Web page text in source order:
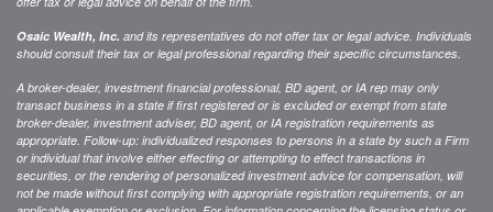
Osaic Wealth, Inc. and its representatives do not offer tax or legal advice. Individuals
should consult their tax or legal professional regarding their specific circumstances.
A broker-dealer, investment financial professional, BD agent, or IA rep may only
transact business in a state if first registered or is excluded or exempt from state
broker-dealer, investment adviser, BD agent, or IA registration requirements as
appropriate. Follow-up: individualized responses to persons in a state by such a Firm
or individual that involve either effecting or attempting to effect transactions in
securities, or the rendering of personalized investment advice for compensation, will
not be made without first complying with appropriate registration requirements, or an